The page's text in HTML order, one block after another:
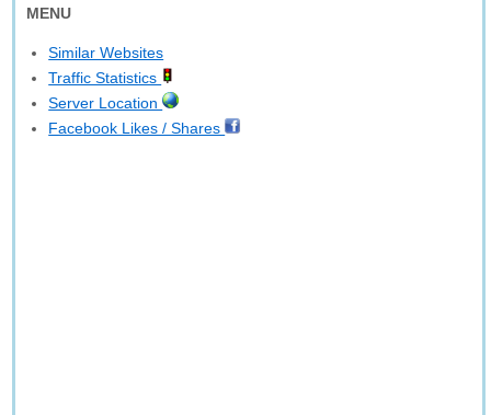
MENU
Similar Websites
Traffic Statistics
Server Location
Facebook Likes / Shares